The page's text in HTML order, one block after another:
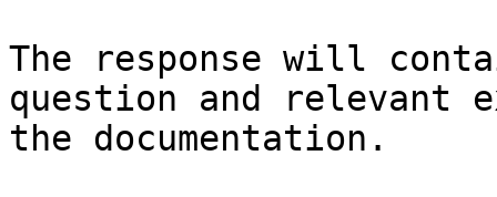
The response will
question and relevant
the documentation.